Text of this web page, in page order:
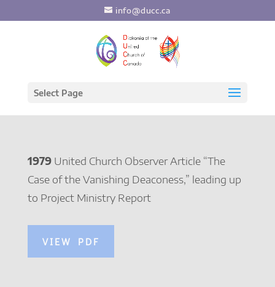
info@ducc.ca
Select Page
1979United Church Observer Article “The
Case of the Vanishing Deaconess,” leading up
to Project Ministry Report
VIEW PDF